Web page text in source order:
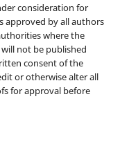
consideration for
approved by all authors
where the
not be published
consent of the
or otherwise alter all
for approval before